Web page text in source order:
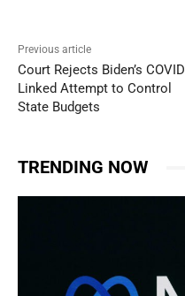
Previous article
Court Rejects Biden’s
Linked Attempt to Control
State Budgets
TRENDING NOW